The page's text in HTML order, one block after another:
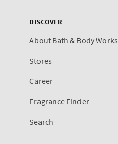
DISCOVER
About Bath & Body Works
Stores
Career
Fragrance Finder
Search